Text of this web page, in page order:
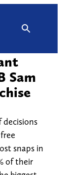
Sam
snaps in
of their